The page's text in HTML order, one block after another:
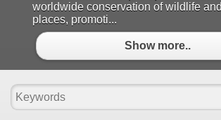
worldwide conservation of wildlife
places, promoti...
Show more..